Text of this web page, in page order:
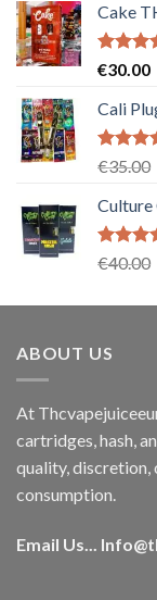
Cake
Rated
€30.00
Cali
Rated
€35.00
Culture
Rated
€40.00
ABOUT US
At
cartridges, hash,
quality, discretion,
consumption.
Email Us...